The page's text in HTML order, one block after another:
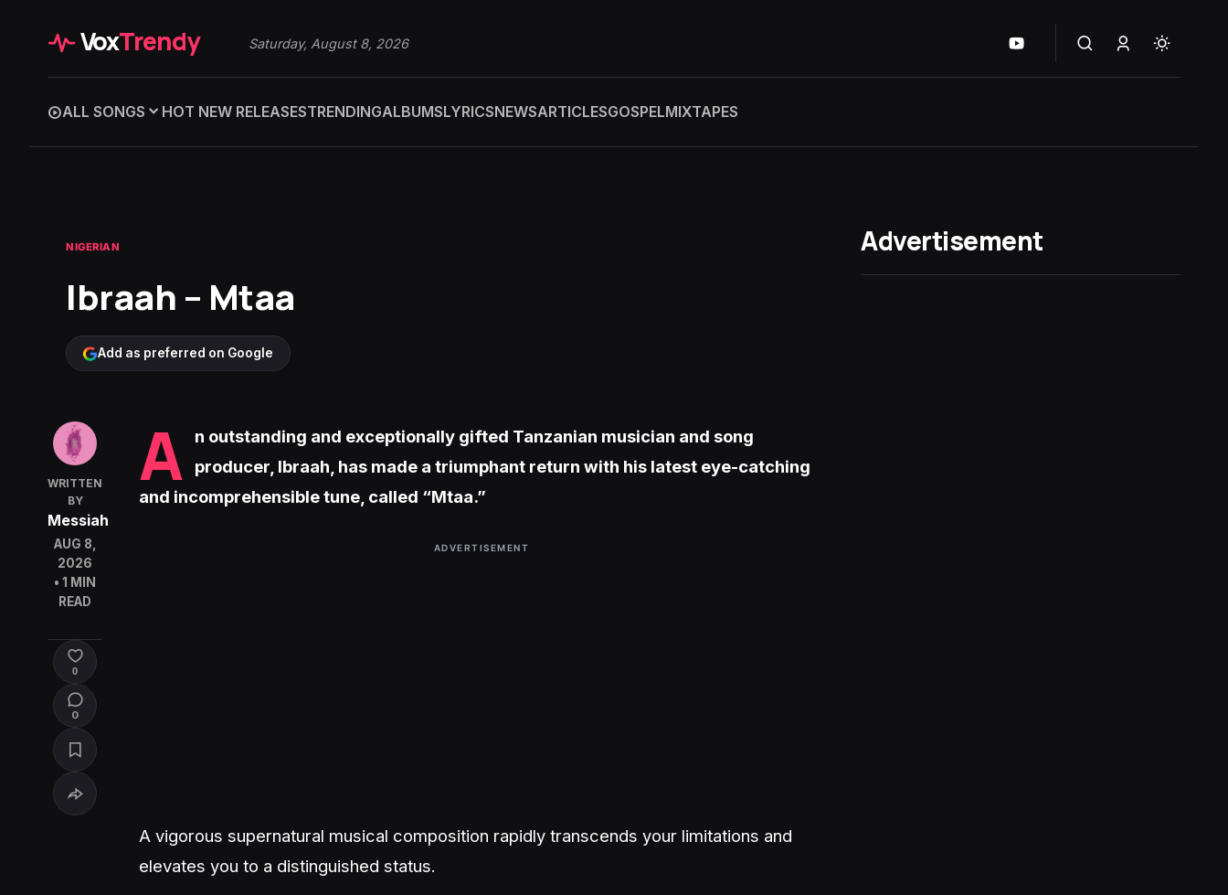
VoxTrendy Saturday, August 8, 2026
ALL SONGS HOT NEW RELEASESTRENDINGALBUMSLYRICSNEWSARTICLESGOSPELMIXTAPES
NIGERIAN
Ibraah – Mtaa
Add as preferred on Google
WRITTEN
BY
Messiah
AUG 8,
2026
• 1 MIN
READ
0
0
A
n outstanding and exceptionally gifted Tanzanian musician and song
producer, Ibraah, has made a triumphant return with his latest eye-catching
and incomprehensible tune, called “Mtaa.”
ADVERTISEMENT
A vigorous supernatural musical composition rapidly transcends your limitations and
elevates you to a distinguished status.
Advertisement